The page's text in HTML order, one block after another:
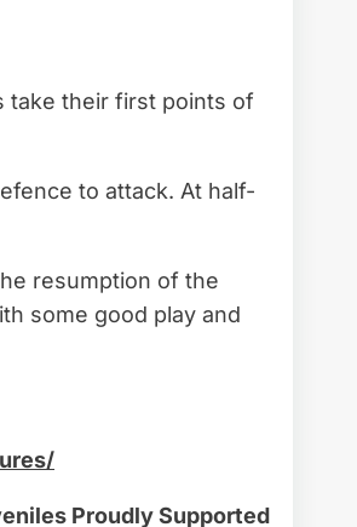
take their first points of
to attack. At half-
resumption of the
some good play and
Proudly Supported